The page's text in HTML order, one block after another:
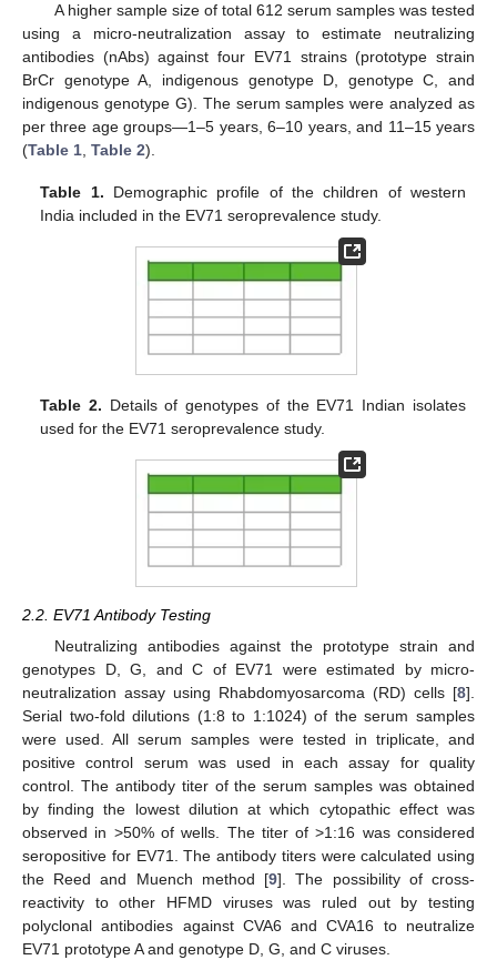
A higher sample size of total 612 serum samples was tested
using a micro-neutralization assay to estimate neutralizing
antibodies (nAbs) against four EV71 strains (prototype strain
BrCr genotype A, indigenous genotype D, genotype C, and
indigenous genotype G). The serum samples were analyzed as
per three age groups—1–5 years, 6–10 years, and 11–15 years
(Table 1 Table 2).
Table 1. Demographic profile of the children of western
India included in the EV71 seroprevalence study.
Table 2. Details of genotypes of the EV71 Indian isolates
used for the EV71 seroprevalence study.
2.2. EV71 Antibody Testing
Neutralizing antibodies against the prototype strain and
genotypes D, G, and C of EV71 were estimated by micro-
neutralization assay using Rhabdomyosarcoma (RD) cells [8].
Serial two-fold dilutions (1:8 to 1:1024) of the serum samples
were used. All serum samples were tested in triplicate, and
positive control serum was used in each assay for quality
control. The antibody titer of the serum samples was obtained
by finding the lowest dilution at which cytopathic effect was
observed in >50% of wells. The titer of >1:16 was considered
seropositive for EV71. The antibody titers were calculated using
the Reed and Muench method [9]. The possibility of cross-
reactivity to other HFMD viruses was ruled out by testing
polyclonal antibodies against CVA6 and CVA16 to neutralize
EV71 prototype A and genotype D, G, and C viruses.